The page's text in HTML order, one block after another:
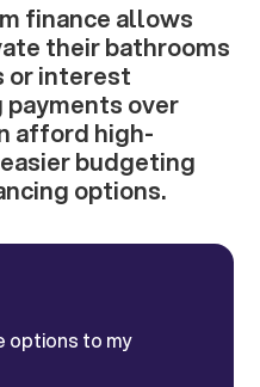
finance allows
their bathrooms
or interest
payments over
afford high-
budgeting
options.
options to my